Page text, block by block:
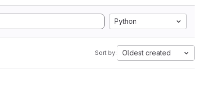
Python
Sort by: Oldest created